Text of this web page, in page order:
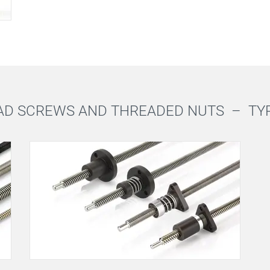
SCREWS AND THREADED NUTS –